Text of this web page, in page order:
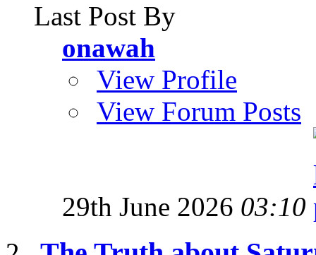
Last Post By
onawah
View Profile
View Forum Posts
29th June 2026 03:10